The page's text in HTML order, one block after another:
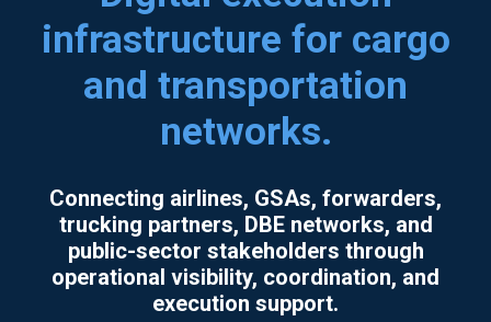
infrastructure for cargo
and transportation
networks.
Connecting airlines, GSAs, forwarders,
trucking partners, DBE networks, and
public-sector stakeholders through
operational visibility, coordination, and
execution support.